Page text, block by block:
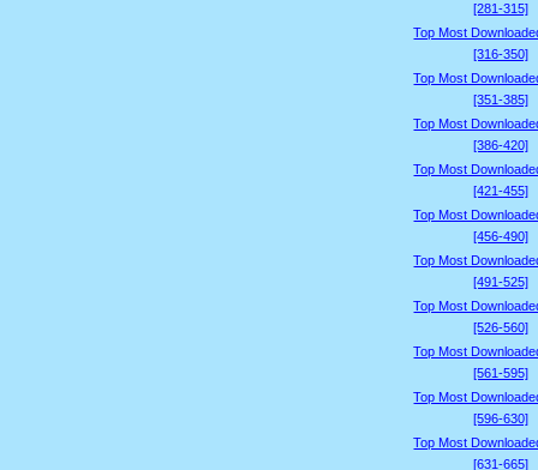
[281-315]
Top Most
[316-350]
Top Most
[351-385]
Top Most
[386-420]
Top Most
[421-455]
Top Most
[456-490]
Top Most
[491-525]
Top Most
[526-560]
Top Most
[561-595]
Top Most
[596-630]
Top Most
[631-665]